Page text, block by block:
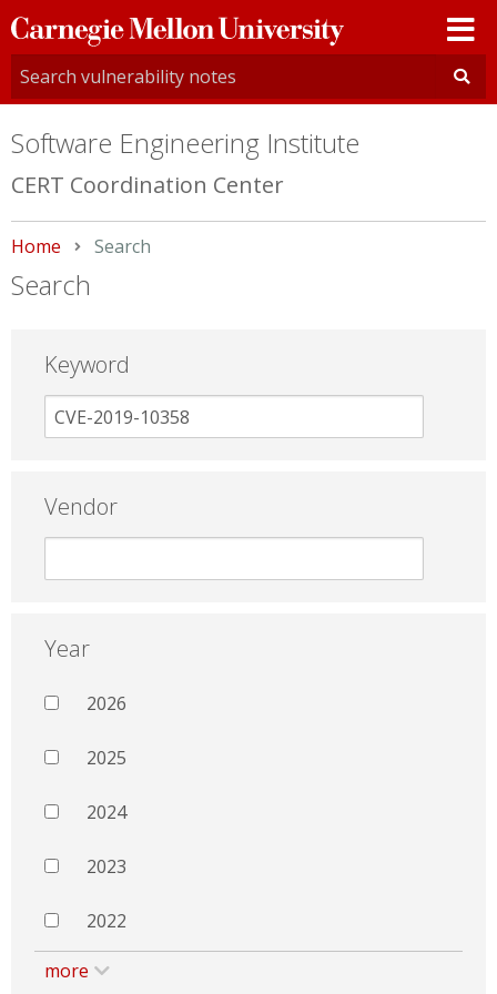
Carnegie
Mellon
University
Software Engineering Institute
CERT Coordination Center
Home Current:
Search
Search
Keyword
Vendor
Year
2026
2025
2024
2023
2022
more